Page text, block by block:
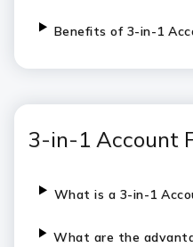
Benefits of 3-in-1
3-in-1 Account
What is a 3-in-1
What are the